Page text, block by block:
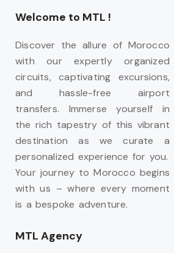
Welcome to MTL !
Discover the allure of Morocco
with our expertly organized
circuits, captivating excursions,
and hassle-free airport
transfers. Immerse yourself in
the rich tapestry of this vibrant
destination as we curate a
personalized experience for you.
Your journey to Morocco begins
with us – where every moment
is a bespoke adventure.
MTL Agency